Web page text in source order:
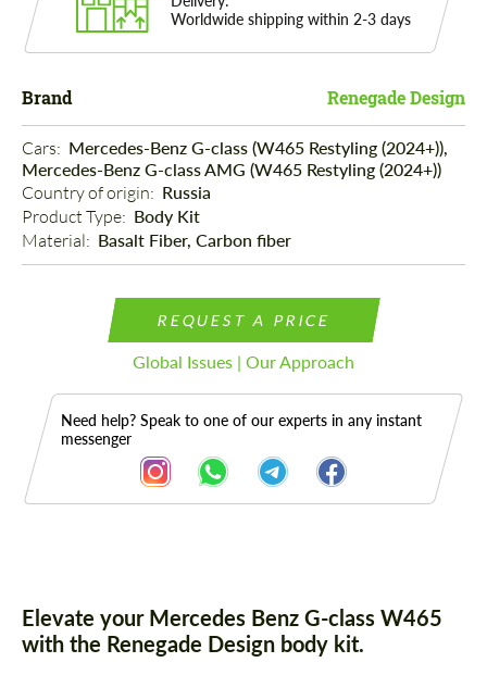
Worldwide shipping within 2-3 days
Brand Renegade Design
Cars: Mercedes-Benz G-class (W465 Restyling (2024+)),
Mercedes-Benz G-class AMG (W465 Restyling (2024+))
Country of origin: Russia
Product Type: Body Kit
Material: Basalt Fiber, Carbon fiber
REQUEST A PRICE
Global Issues | Our Approach
Need help? Speak to one of our experts in any instant
messenger
Description
Elevate your Mercedes Benz G-class W465
with the Renegade Design body kit.